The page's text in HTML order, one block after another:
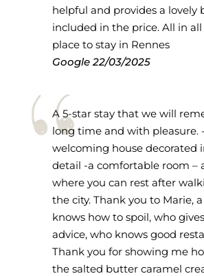
helpful and provides a lovely
included in the price. All in
place to stay in Rennes
Google22/03/2025
A 5-star stay that we will
long time and with pleasure.
welcoming house decorated
detail -a comfortable room –
where you can rest after
the city. Thank you to Marie,
knows how to spoil, who
advice, who knows good
Thank you for showing me
the salted butter caramel